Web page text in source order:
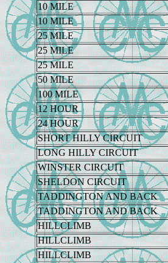
10 MILE
10 MILE
25 MILE
25 MILE
25 MILE
50 MILE
100 MILE
12 HOUR
24 HOUR
SHORT HILLY CIRCUIT
LONG HILLY CIRCUIT
WINSTER CIRCUIT
SHELDON CIRCUIT
TADDINGTON AND BACK
TADDINGTON AND BACK
HILLCLIMB
HILLCLIMB
HILLCLIMB